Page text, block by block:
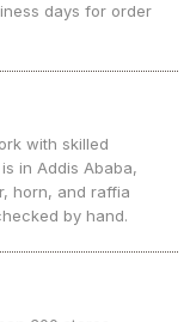
days for order
with skilled
in Addis Ababa,
horn, and raffia
by hand.